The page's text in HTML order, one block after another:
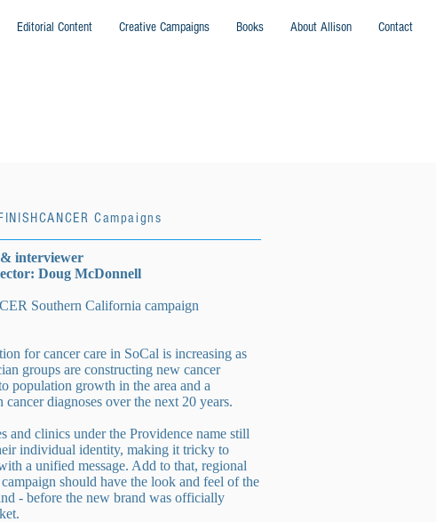
Editorial Content Creative Campaigns Books About Allison Contact
Campaigns
interviewer
Doug McDonnell
Southern California campaign
for cancer care in SoCal is increasing as
groups are constructing new cancer
population growth in the area and a
cancer diagnoses over the next 20 years.
and clinics under the Providence name still
individual identity, making it tricky to
a unified message. Add to that, regional
should have the look and feel of the
- before the new brand was officially